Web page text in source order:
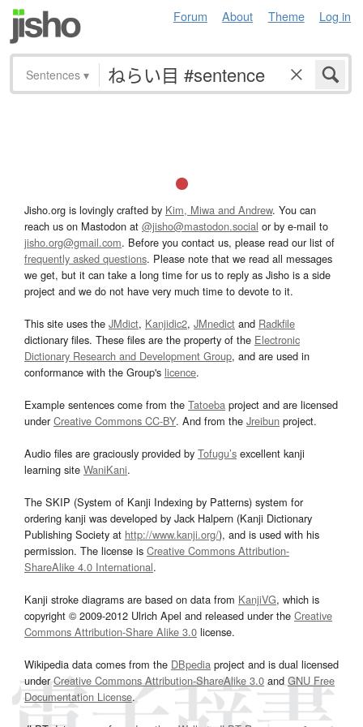
Forum About Theme Log in
Sentences ▾
Jisho.org is lovingly crafted by Kim, Miwa and Andrew. You can
reach us on Mastodon at @jisho@mastodon.social or by e-mail to
jisho.org@gmail.com. Before you contact us, please read our list of
frequently asked questions. Please note that we read all messages
we get, but it can take a long time for us to reply as Jisho is a side
project and we do not have very much time to devote to it.
This site uses the JMdict, Kanjidic2, JMnedict and Radkfile
dictionary files. These files are the property of the Electronic
Dictionary Research and Development Group, and are used in
conformance with the Group's licence.
Example sentences come from the Tatoeba project and are licensed
underCreative Commons CC-BY. And from the Jreibun project.
Audio files are graciously provided by Tofugu’s excellent kanji
learning site WaniKani.
The SKIP (System of Kanji Indexing by Patterns) system for
ordering kanji was developed by Jack Halpern (Kanji Dictionary
Publishing Society at http://www.kanji.org/), and is used with his
permission. The license is Creative Commons Attribution-
ShareAlike 4.0 International.
Kanji stroke diagrams are based on data from KanjiVG, which is
copyright © 2009-2012 Ulrich Apel and released under the Creative
Commons Attribution-Share Alike 3.0 license.
Wikipedia data comes from the DBpedia project and is dual licensed
underCreative Commons Attribution-ShareAlike 3.0and GNU Free
Documentation License.